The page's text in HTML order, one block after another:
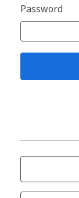
Password